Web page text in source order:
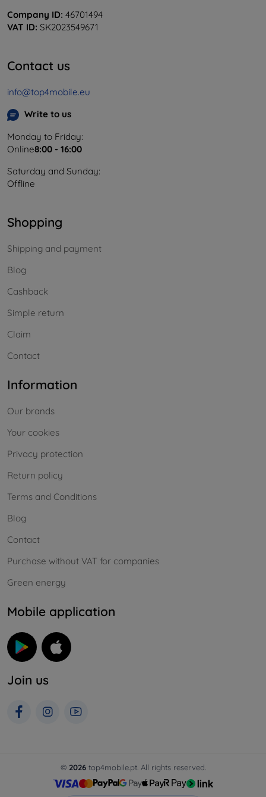
Company ID: 46701494
VAT ID: SK2023549671
Contact us
info@top4mobile.eu
Write to us
Monday to Friday:
Online8:00 - 16:00
Saturday and Sunday:
Offline
Shopping
Shipping and payment
Blog
Cashback
Simple return
Claim
Contact
Information
Our brands
Your cookies
Privacy protection
Return policy
Terms and Conditions
Blog
Contact
Purchase without VAT for companies
Green energy
Mobile application
Join us
© 2026top4mobile.pt. All rights reserved.